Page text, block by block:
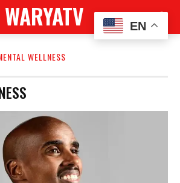
WARYATV
WELLNESS
EN